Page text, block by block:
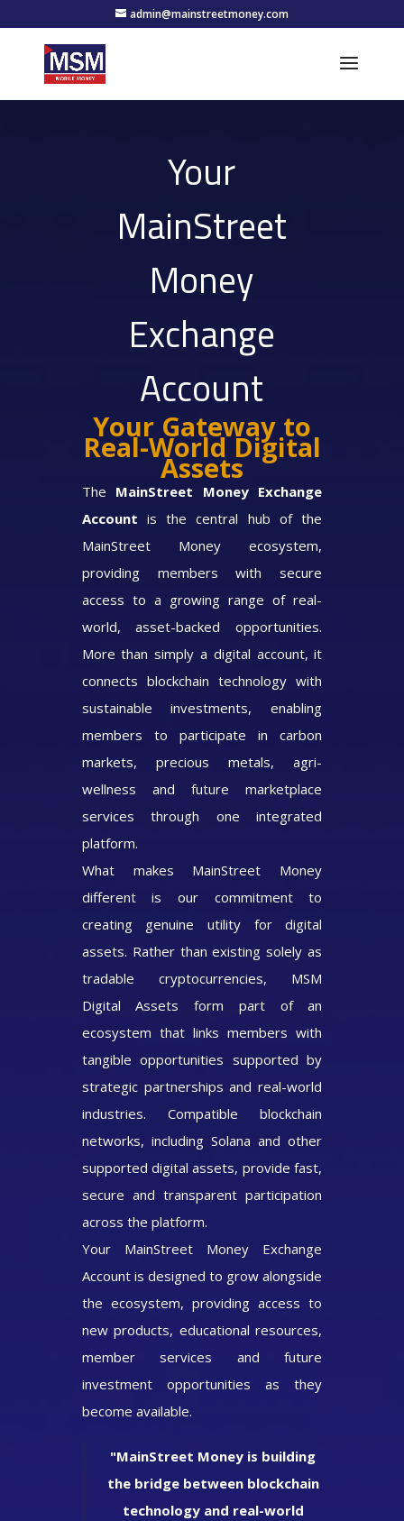
admin@mainstreetmoney.com
Your
MainStreet
Money
Exchange
Account
Your Gateway to
Real-World Digital
Assets
The MainStreet Money Exchange
Account is the central hub of the
MainStreet Money ecosystem,
providing members with secure
access to a growing range of real-
world, asset-backed opportunities.
More than simply a digital account, it
connects blockchain technology with
sustainable investments, enabling
members to participate in carbon
markets, precious metals, agri-
wellness and future marketplace
services through one integrated
platform.
What makes MainStreet Money
different is our commitment to
creating genuine utility for digital
assets. Rather than existing solely as
tradable cryptocurrencies, MSM
Digital Assets form part of an
ecosystem that links members with
tangible opportunities supported by
strategic partnerships and real-world
industries. Compatible blockchain
networks, including Solana and other
supported digital assets, provide fast,
secure and transparent participation
across the platform.
Your MainStreet Money Exchange
Account is designed to grow alongside
the ecosystem, providing access to
new products, educational resources,
member services and future
investment opportunities as they
become available.
"MainStreet Money is building
the bridge between blockchain
technology and real-world